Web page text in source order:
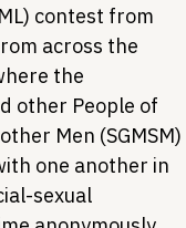
contest from
across the
the
other People of
Men (SGMSM)
one another in
sexual